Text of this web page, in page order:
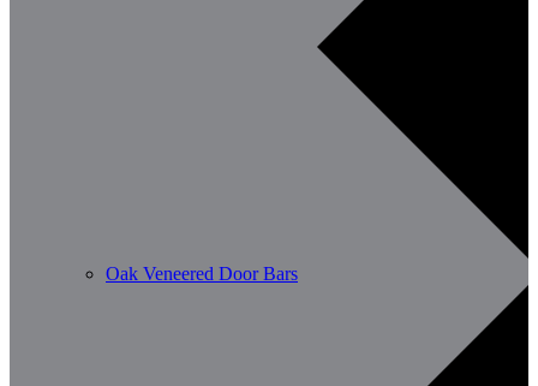
Oak Veneered Door Bars